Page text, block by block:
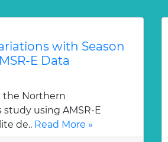
with Season
E Data
the Northern
using AMSR-E
de.. Read More »